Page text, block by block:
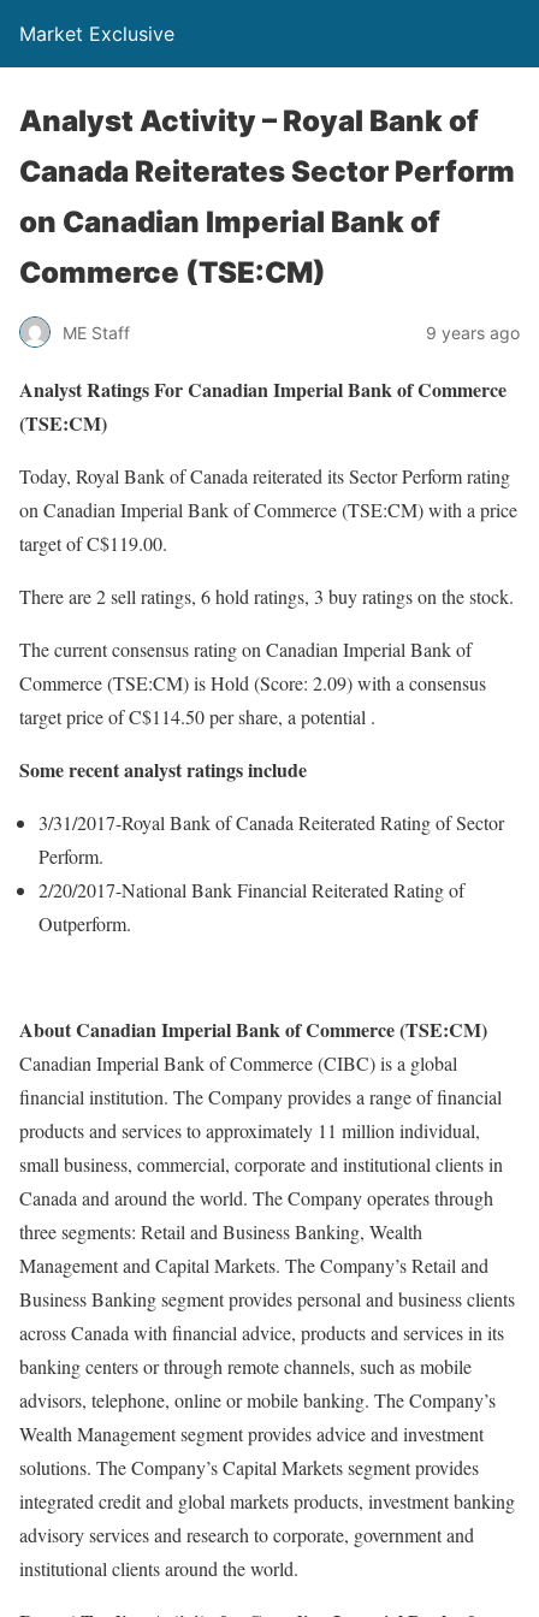
Market Exclusive
Analyst Activity – Royal Bank of
Canada Reiterates Sector Perform
on Canadian Imperial Bank of
Commerce (TSE:CM)
ME Staff 9 years ago
Analyst Ratings For Canadian Imperial Bank of Commerce
(TSE:CM)
Today, Royal Bank of Canada reiterated its Sector Perform rating
on Canadian Imperial Bank of Commerce (TSE:CM) with a price
target of C$119.00.
There are 2 sell ratings, 6 hold ratings, 3 buy ratings on the stock.
The current consensus rating on Canadian Imperial Bank of
Commerce (TSE:CM) is Hold (Score: 2.09) with a consensus
target price of C$114.50 per share, a potential .
Some recent analyst ratings include
3/31/2017-Royal Bank of Canada Reiterated Rating of Sector
Perform.
2/20/2017-National Bank Financial Reiterated Rating of
Outperform.
About Canadian Imperial Bank of Commerce (TSE:CM)
Canadian Imperial Bank of Commerce (CIBC) is a global
financial institution. The Company provides a range of financial
products and services to approximately 11 million individual,
small business, commercial, corporate and institutional clients in
Canada and around the world. The Company operates through
three segments: Retail and Business Banking, Wealth
Management and Capital Markets. The Company’s Retail and
Business Banking segment provides personal and business clients
across Canada with financial advice, products and services in its
banking centers or through remote channels, such as mobile
advisors, telephone, online or mobile banking. The Company’s
Wealth Management segment provides advice and investment
solutions. The Company’s Capital Markets segment provides
integrated credit and global markets products, investment banking
advisory services and research to corporate, government and
institutional clients around the world.